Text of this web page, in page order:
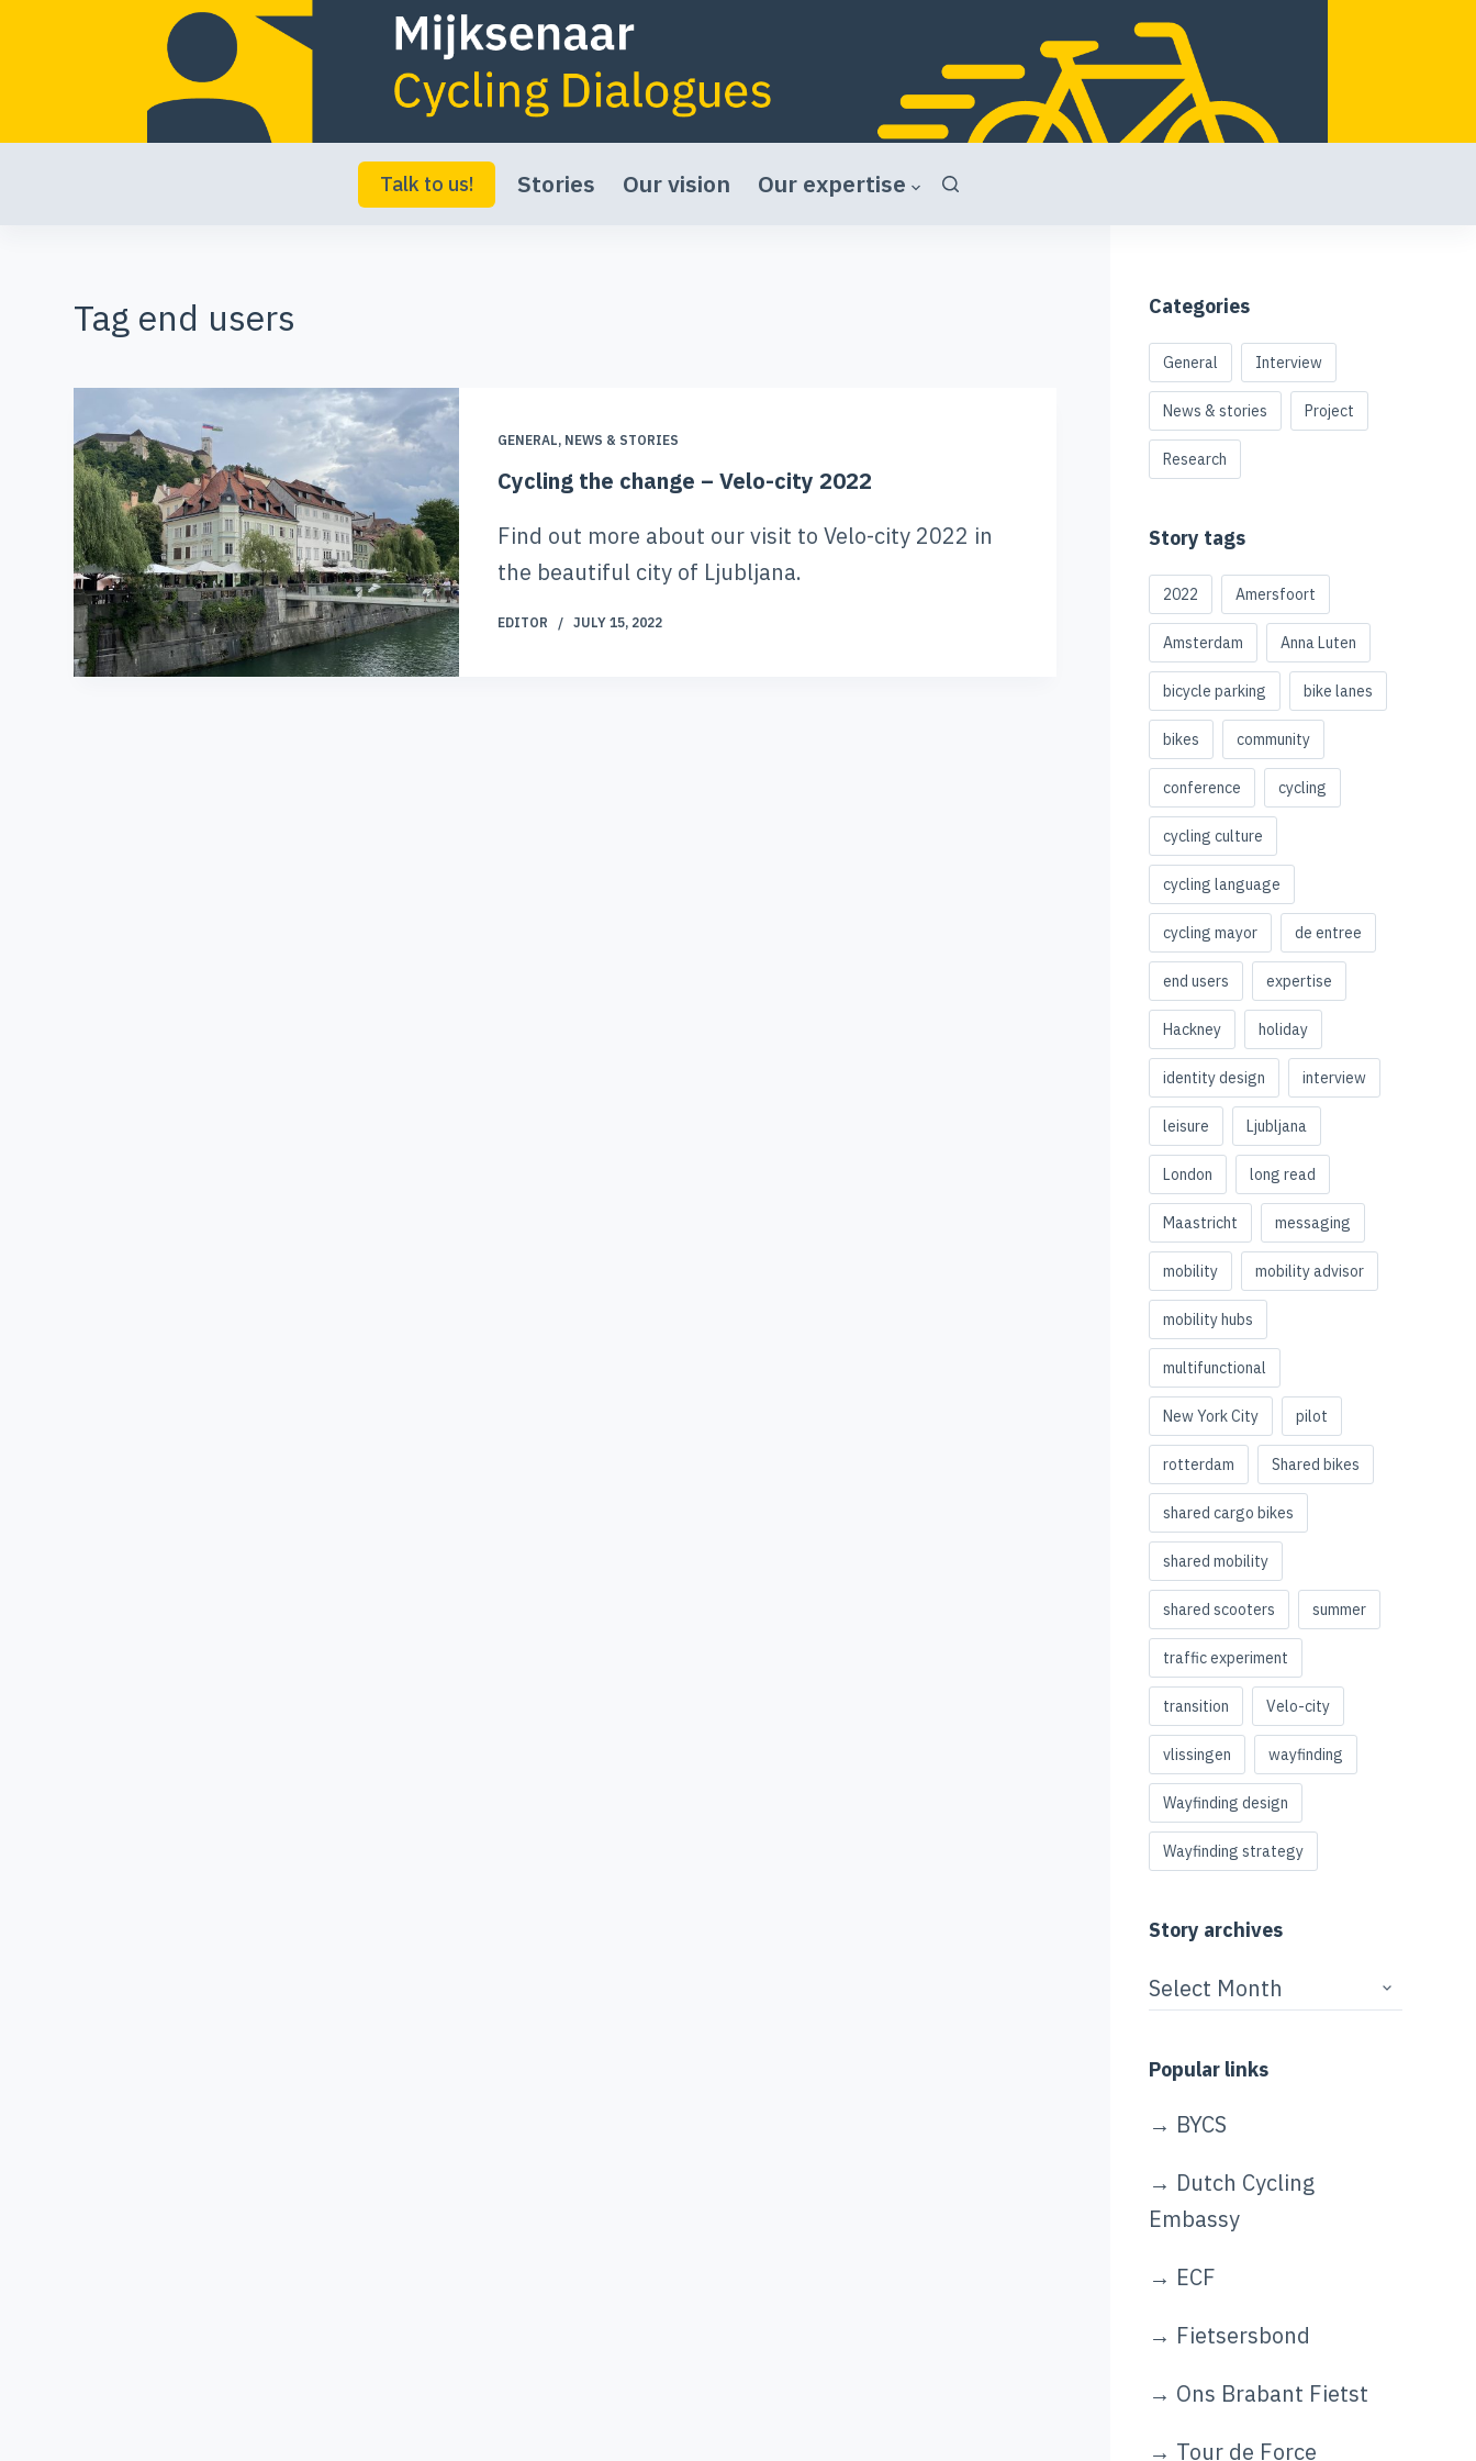
p
Talk to us! Stories Our vision Our expertise
Tag end users
GENERAL, NEWS & STORIES
Cycling the change – Velo-city 2022
Find out more about our visit to Velo-city 2022 in
the beautiful city of Ljubljana.
EDITOR JULY 15, 2022
Categories
General Interview
News & stories Project
Research
Story tags
2022 Amersfoort
Amsterdam Anna Luten
bicycle parking bike lanes
bikes community
conference cycling
cycling culture
cycling language
cycling mayor de entree
end users expertise
Hackney holiday
identity design interview
leisure Ljubljana
London long read
Maastricht messaging
mobility mobility advisor
mobility hubs
multifunctional
New York City pilot
rotterdam Shared bikes
shared cargo bikes
shared mobility
shared scooters summer
traffic experiment
transition Velo-city
vlissingen wayfinding
Wayfinding design
Wayfinding strategy
Story archives
Story
archives
Popular links
→ BYCS
→ Dutch Cycling
Embassy
→ ECF
→ Fietsersbond
→ Ons Brabant Fietst
→ Tour de Force